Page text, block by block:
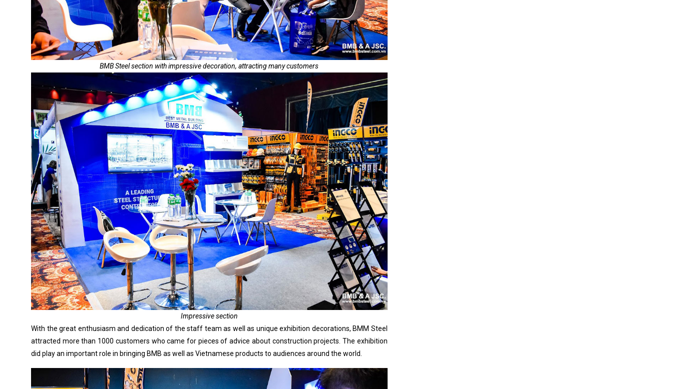
BMB Steel section with impressive decoration, attracting many customers
Impressive section
With the great enthusiasm and dedication of the staff team as well as unique exhibition decorations, BMM Steel
attracted more than 1000 customers who came for pieces of advice about construction projects. The exhibition
did play an important role in bringing BMB as well as Vietnamese products to audiences around the world.